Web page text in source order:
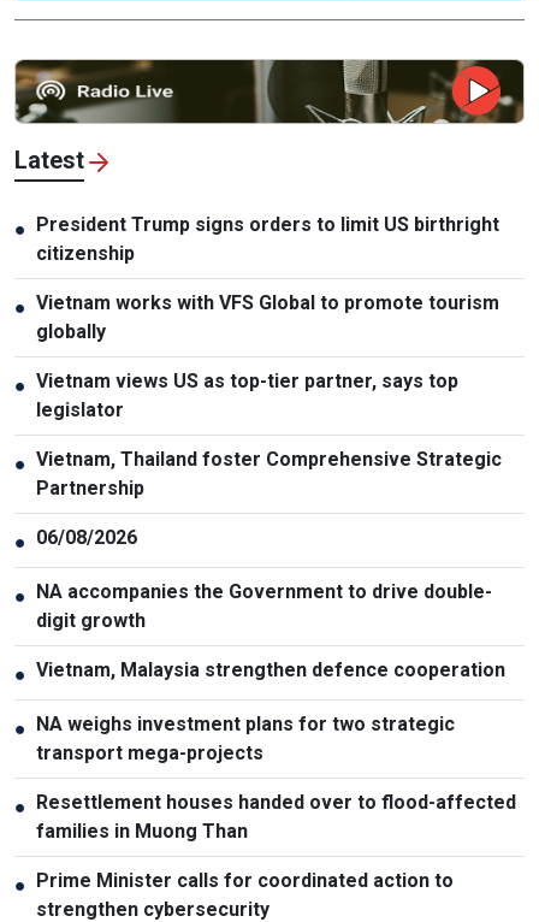
Latest
● President Trump signs orders to limit US birthright
citizenship
● Vietnam works with VFS Global to promote tourism
globally
● Vietnam views US as top-tier partner, says top
legislator
● Vietnam, Thailand foster Comprehensive Strategic
Partnership
● 06/08/2026
● NA accompanies the Government to drive double-
digit growth
● Vietnam, Malaysia strengthen defence cooperation
● NA weighs investment plans for two strategic
transport mega-projects
● Resettlement houses handed over to flood-affected
families in Muong Than
● Prime Minister calls for coordinated action to
strengthen cybersecurity